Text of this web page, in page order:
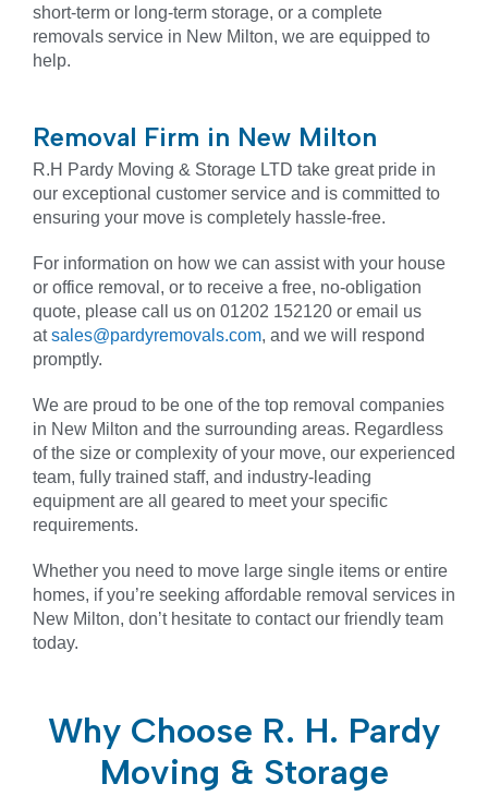
short-term or long-term storage, or a complete
removals service in New Milton, we are equipped to
help.
Removal Firm in New Milton
R.H Pardy Moving & Storage LTD take great pride in
our exceptional customer service and is committed to
ensuring your move is completely hassle-free.
For information on how we can assist with your house
or office removal, or to receive a free, no-obligation
quote, please call us on 01202 152120 or email us
atsales@pardyremovals.com, and we will respond
promptly.
We are proud to be one of the top removal companies
in New Milton and the surrounding areas. Regardless
of the size or complexity of your move, our experienced
team, fully trained staff, and industry-leading
equipment are all geared to meet your specific
requirements.
Whether you need to move large single items or entire
homes, if you’re seeking affordable removal services in
New Milton, don’t hesitate to contact our friendly team
today.
Why Choose R. H. Pardy
Moving & Storage